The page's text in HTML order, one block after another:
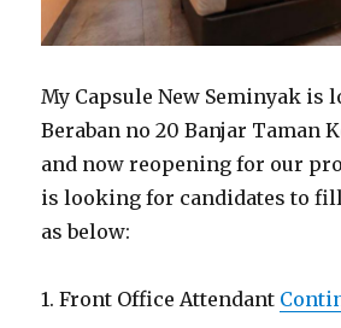
My Capsule New Seminyak is
Beraban no 20 Banjar Taman
and now reopening for our
is looking for candidates to
as below:
1. Front Office Attendant